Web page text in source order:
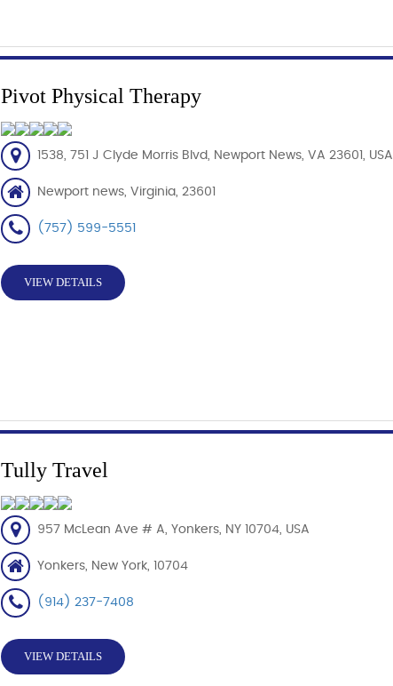
Pivot Physical Therapy
1538, 751 J Clyde Morris Blvd, Newport News, VA 23601, USA
Newport news, Virginia, 23601
(757) 599-5551
VIEW DETAILS
Tully Travel
957 McLean Ave # A, Yonkers, NY 10704, USA
Yonkers, New York, 10704
(914) 237-7408
VIEW DETAILS